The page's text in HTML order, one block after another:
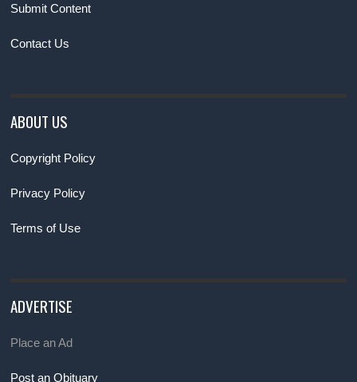
Submit Content
Contact Us
ABOUT US
Copyright Policy
Privacy Policy
Terms of Use
ADVERTISE
Place an Ad
Post an Obituary